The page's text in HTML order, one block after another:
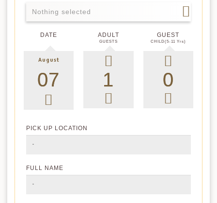
Nothing selected
DATE
August
ADULT
GUESTS
GUEST
CHILD(5-11 Yrs)
PICK UP LOCATION
FULL NAME